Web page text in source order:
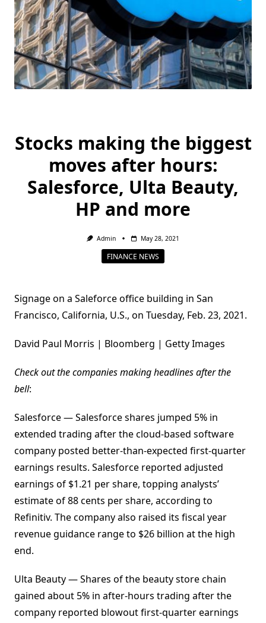
Stocks making the biggest
moves after hours:
Salesforce, Ulta Beauty,
HP and more
Admin May 28, 2021
FINANCE NEWS
Signage on a Saleforce office building in San
Francisco, California, U.S., on Tuesday, Feb. 23, 2021.
David Paul Morris | Bloomberg | Getty Images
Check out the companies making headlines after the
bell:
Salesforce — Salesforce shares jumped 5% in
extended trading after the cloud-based software
company posted better-than-expected first-quarter
earnings results. Salesforce reported adjusted
earnings of $1.21 per share, topping analysts’
estimate of 88 cents per share, according to
Refinitiv. The company also raised its fiscal year
revenue guidance range to $26 billion at the high
end.
Ulta Beauty — Shares of the beauty store chain
gained about 5% in after-hours trading after the
company reported blowout first-quarter earnings